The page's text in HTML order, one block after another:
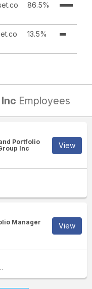
86.5%
13.5%
Employees
Portfolio
Inc
View
Manager
View
610-933-XXXX